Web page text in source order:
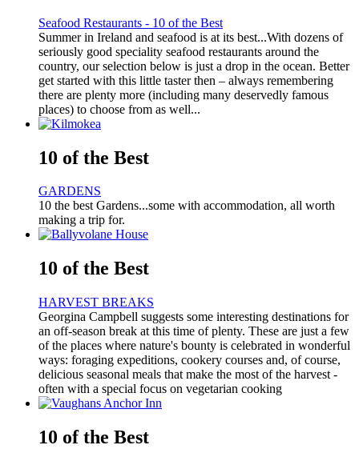
Seafood Restaurants - 10 of the Best
Summer in Ireland and seafood is at its best...With dozens of
seriously good speciality seafood restaurants around the
country, our selection below is just a drop in the ocean. Better
get started with this little taster then – always remembering
there are plenty more (including many deservedly famous
places) to choose from as well...
10 of the Best
GARDENS
10 the best Gardens...some with accommodation, all worth
making a trip for.
10 of the Best
HARVEST BREAKS
Georgina Campbell suggests some interesting destinations for
an off-season break at this time of plenty. These are just a few
of the places where nature's bounty is celebrated in wonderful
ways: foraging expeditions, cookery courses and, of course,
delicious seasonal meals that make the most of the harvest -
often with a special focus on vegetarian cooking
10 of the Best